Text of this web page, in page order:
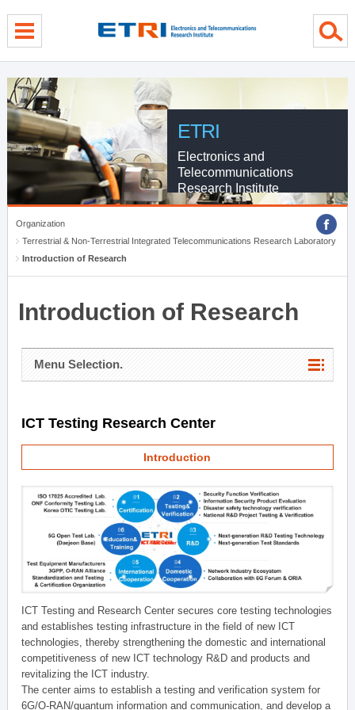
ETRI
Electronics and
Telecommunications
Research Institute
Organization
Terrestrial & Non-Terrestrial Integrated Telecommunications Research Laboratory
Introduction of Research
Introduction of Research
Menu Selection.
ICT Testing Research Center
Introduction
ICT Testing and Research Center secures core testing technologies
and establishes testing infrastructure in the field of new ICT
technologies, thereby strengthening the domestic and international
competitiveness of new ICT technology R&D and products and
revitalizing the ICT industry.
The center aims to establish a testing and verification system for
6G/O-RAN/quantum information and communication, and develop a